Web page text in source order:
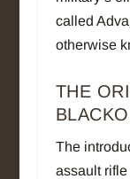
called
otherwise
THE
The
assault